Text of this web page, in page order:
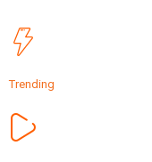
Trending